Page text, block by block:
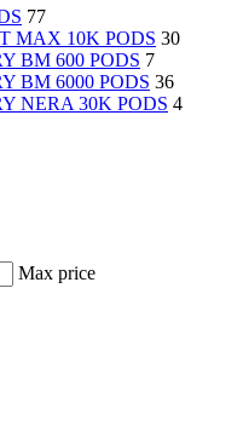
77
MAX 10K PODS 30
BM 600 PODS 7
BM 6000 PODS 36
NERA 30K PODS 4
Max price